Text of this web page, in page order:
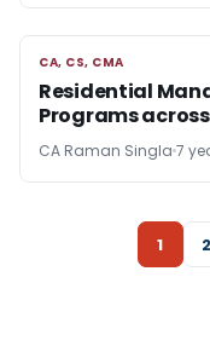
CA, CS, CMA
CA, CS, CMA
Residential
Programs
CA Raman Singla 7
1 2